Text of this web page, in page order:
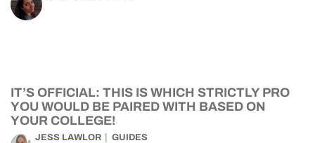
IT’S OFFICIAL: THIS IS WHICH STRICTLY PRO
YOU WOULD BE PAIRED WITH BASED ON
YOUR COLLEGE!
JESS LAWLOR GUIDES